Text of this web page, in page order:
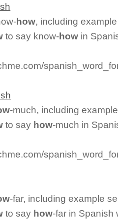
how, including
to say know-how in
-much, including
to say how-much in
-far, including example
to say how-far in Spanish